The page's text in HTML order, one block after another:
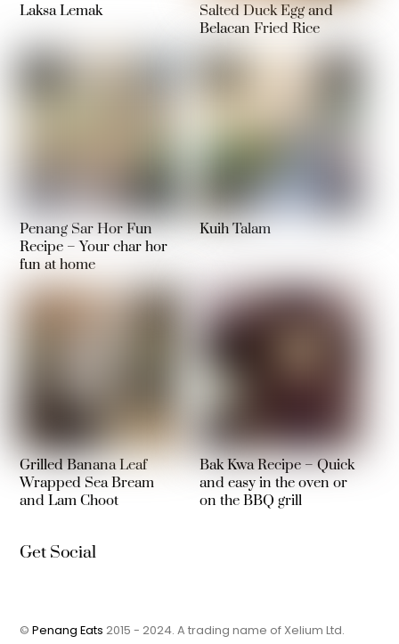
Laksa Lemak
Salted Duck Egg and
Belacan Fried Rice
Penang Sar Hor Fun
Recipe – Your char hor
fun at home
Kuih Talam
Grilled Banana Leaf
Wrapped Sea Bream
and Lam Choot
Bak Kwa Recipe – Quick
and easy in the oven or
on the BBQ grill
Get Social
©Penang Eats 2015 - 2024. A trading name of Xelium Ltd.